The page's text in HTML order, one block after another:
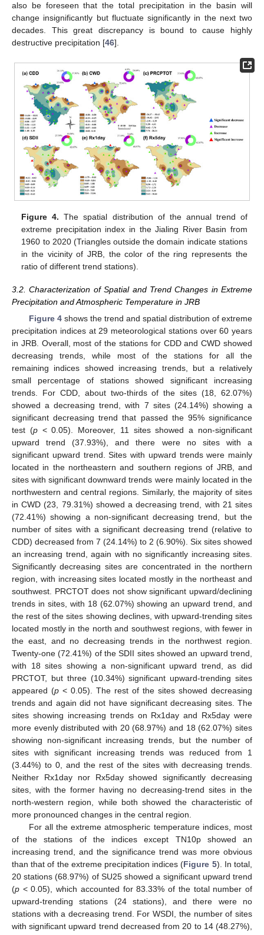
also be foreseen that the total precipitation in the basin will
change insignificantly but fluctuate significantly in the next two
decades. This great discrepancy is bound to cause highly
destructive precipitation [46].
Figure 4. The spatial distribution of the annual trend of
extreme precipitation index in the Jialing River Basin from
1960 to 2020 (Triangles outside the domain indicate stations
in the vicinity of JRB, the color of the ring represents the
ratio of different trend stations).
3.2. Characterization of Spatial and Trend Changes in Extreme
Precipitation and Atmospheric Temperature in JRB
Figure 4shows the trend and spatial distribution of extreme
precipitation indices at 29 meteorological stations over 60 years
in JRB. Overall, most of the stations for CDD and CWD showed
decreasing trends, while most of the stations for all the
remaining indices showed increasing trends, but a relatively
small percentage of stations showed significant increasing
trends. For CDD, about two-thirds of the sites (18, 62.07%)
showed a decreasing trend, with 7 sites (24.14%) showing a
significant decreasing trend that passed the 95% significance
test (p< 0.05). Moreover, 11 sites showed a non-significant
upward trend (37.93%), and there were no sites with a
significant upward trend. Sites with upward trends were mainly
located in the northeastern and southern regions of JRB, and
sites with significant downward trends were mainly located in the
northwestern and central regions. Similarly, the majority of sites
in CWD (23, 79.31%) showed a decreasing trend, with 21 sites
(72.41%) showing a non-significant decreasing trend, but the
number of sites with a significant decreasing trend (relative to
CDD) decreased from 7 (24.14%) to 2 (6.90%). Six sites showed
an increasing trend, again with no significantly increasing sites.
Significantly decreasing sites are concentrated in the northern
region, with increasing sites located mostly in the northeast and
southwest. PRCTOT does not show significant upward/declining
trends in sites, with 18 (62.07%) showing an upward trend, and
the rest of the sites showing declines, with upward-trending sites
located mostly in the north and southwest regions, with fewer in
the east, and no decreasing trends in the northwest region.
Twenty-one (72.41%) of the SDII sites showed an upward trend,
with 18 sites showing a non-significant upward trend, as did
PRCTOT, but three (10.34%) significant upward-trending sites
appeared (p < 0.05). The rest of the sites showed decreasing
trends and again did not have significant decreasing sites. The
sites showing increasing trends on Rx1day and Rx5day were
more evenly distributed with 20 (68.97%) and 18 (62.07%) sites
showing non-significant increasing trends, but the number of
sites with significant increasing trends was reduced from 1
(3.44%) to 0, and the rest of the sites with decreasing trends.
Neither Rx1day nor Rx5day showed significantly decreasing
sites, with the former having no decreasing-trend sites in the
north-western region, while both showed the characteristic of
more pronounced changes in the central region.
For all the extreme atmospheric temperature indices, most
of the stations of the indices except TN10p showed an
increasing trend, and the significance trend was more obvious
than that of the extreme precipitation indices (Figure 5). In total,
20 stations (68.97%) of SU25 showed a significant upward trend
(p < 0.05), which accounted for 83.33% of the total number of
upward-trending stations (24 stations), and there were no
stations with a decreasing trend. For WSDI, the number of sites
with significant upward trend decreased from 20 to 14 (48.27%),